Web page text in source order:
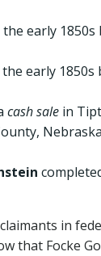
early 1850s
early 1850s
cash sale in
in
that Focke